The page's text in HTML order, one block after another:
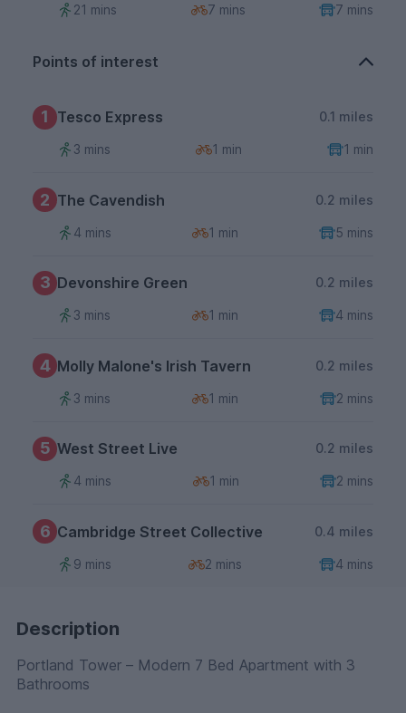
21 mins 7 mins 7 mins
Points of interest
1 Tesco Express 0.1 miles
3 mins 1 min 1 min
2 The Cavendish 0.2 miles
4 mins 1 min 5 mins
3 Devonshire Green 0.2 miles
3 mins 1 min 4 mins
4 Molly Malone's Irish Tavern 0.2 miles
3 mins 1 min 2 mins
5 West Street Live 0.2 miles
4 mins 1 min 2 mins
6 Cambridge Street Collective 0.4 miles
9 mins 2 mins 4 mins
Description
Portland Tower – Modern 7 Bed Apartment with 3
Bathrooms